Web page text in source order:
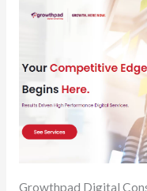
Growthpad Digital